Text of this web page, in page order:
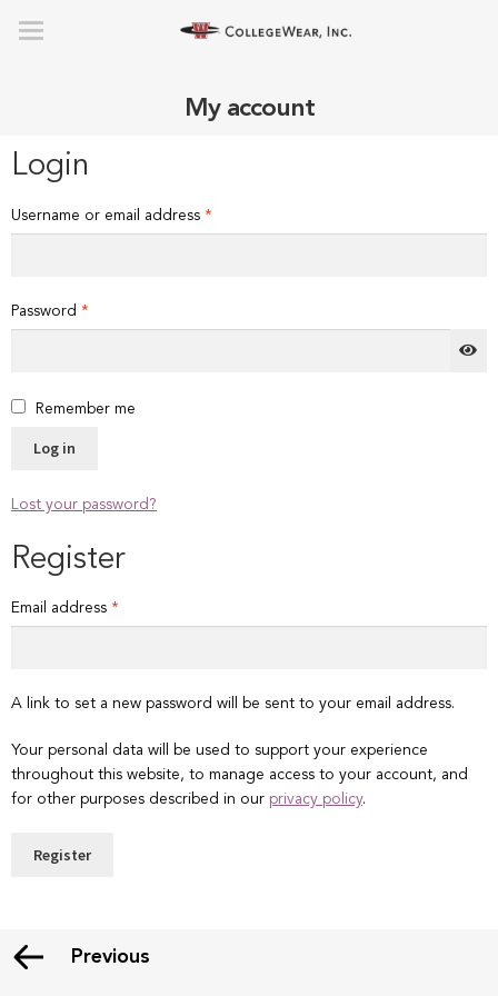
My account
Login
Username or email address *
Password *
Remember me
Log in
Lost your password?
Register
Email address *
A link to set a new password will be sent to your email address.
Your personal data will be used to support your experience
throughout this website, to manage access to your account, and
for other purposes described in our privacy policy.
Register
Previous